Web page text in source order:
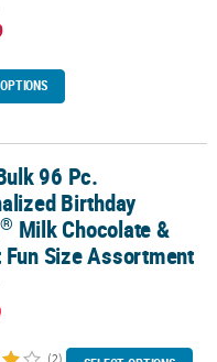
M&M’s®Milk Chocolate &
96 Pc.
Birthday
® Milk Chocolate &
Fun Size Assortment
(2)